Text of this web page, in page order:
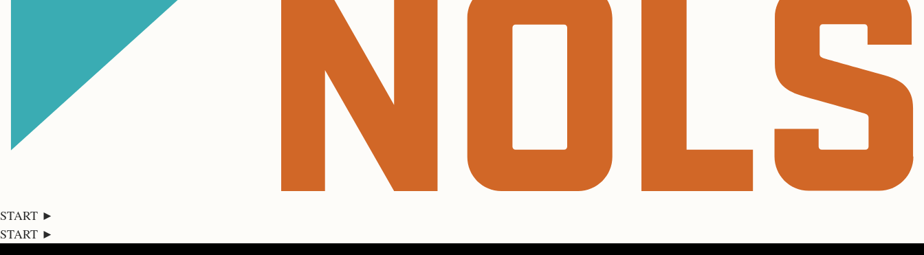
START ►
START ►